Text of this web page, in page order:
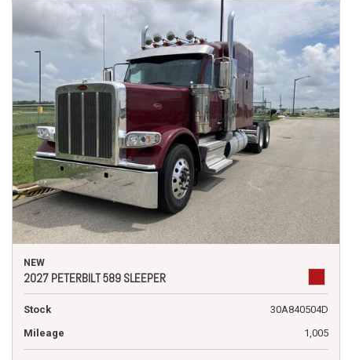
NEW
2027 PETERBILT 589 SLEEPER
Stock
30A840504D
Mileage
1,005